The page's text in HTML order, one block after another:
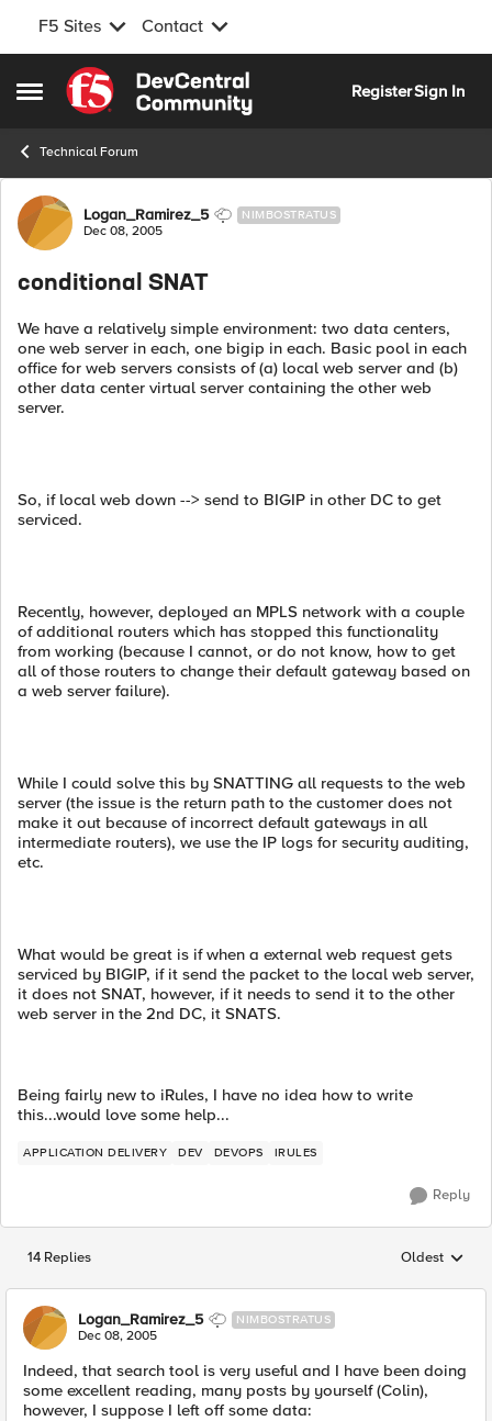
F5 Sites Contact
Open Side Menu
Skip to content
RegisterSign In
Technical Forum
Forum Discussion
Logan_Ramirez_5 NIMBOSTRATUS
Dec 08, 2005
conditional SNAT
We have a relatively simple environment: two data centers,
one web server in each, one bigip in each. Basic pool in each
office for web servers consists of (a) local web server and (b)
other data center virtual server containing the other web
server.
So, if local web down --> send to BIGIP in other DC to get
serviced.
Recently, however, deployed an MPLS network with a couple
of additional routers which has stopped this functionality
from working (because I cannot, or do not know, how to get
all of those routers to change their default gateway based on
a web server failure).
While I could solve this by SNATTING all requests to the web
server (the issue is the return path to the customer does not
make it out because of incorrect default gateways in all
intermediate routers), we use the IP logs for security auditing,
etc.
What would be great is if when a external web request gets
serviced by BIGIP, if it send the packet to the local web server,
it does not SNAT, however, if it needs to send it to the other
web server in the 2nd DC, it SNATS.
Being fairly new to iRules, I have no idea how to write
this...would love some help...
APPLICATION DELIVERY DEV DEVOPS IRULES
Reply
14 Replies Replies
Oldest
Logan_Ramirez_5 NIMBOSTRATUS
Dec 08, 2005
Indeed, that search tool is very useful and I have been doing
some excellent reading, many posts by yourself (Colin),
however, I suppose I left off some data: